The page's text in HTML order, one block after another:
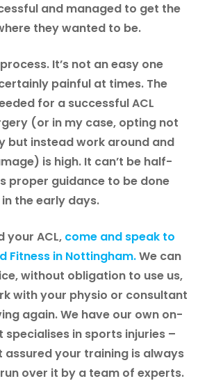
and managed to get the
they wanted to be.
It’s not an easy one
painful at times. The
for a successful ACL
(or in my case, opting not
but instead work around and
is high. It can’t be half-
proper guidance to be done
the early days.
your ACL, come and speak to
Fitness in Nottingham.We can
without obligation to use us,
with your physio or consultant
again. We have our own on-
in sports injuries –
assured your training is always
over it by a team of experts.